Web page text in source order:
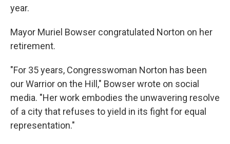
year.
Mayor Muriel Bowser congratulated Norton on her
retirement.
"For 35 years, Congresswoman Norton has been
our Warrior on the Hill," Bowser wrote on social
media. "Her work embodies the unwavering resolve
of a city that refuses to yield in its fight for equal
representation."